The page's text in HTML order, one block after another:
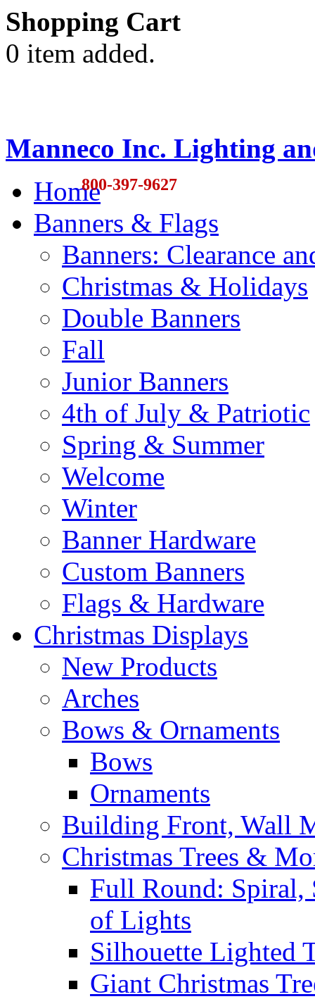
Shopping Cart
0 item added.
Manneco Inc. Lighting
800-397-9627
Home
Banners & Flags
Banners: Clearance
Christmas & Holidays
Double Banners
Fall
Junior Banners
4th of July & Patriotic
Spring & Summer
Welcome
Winter
Banner Hardware
Custom Banners
Flags & Hardware
Christmas Displays
New Products
Arches
Bows & Ornaments
Bows
Ornaments
Building Front, Wall
Christmas Trees &
Full Round: Spiral,
of Lights
Silhouette Lighted
Giant Christmas